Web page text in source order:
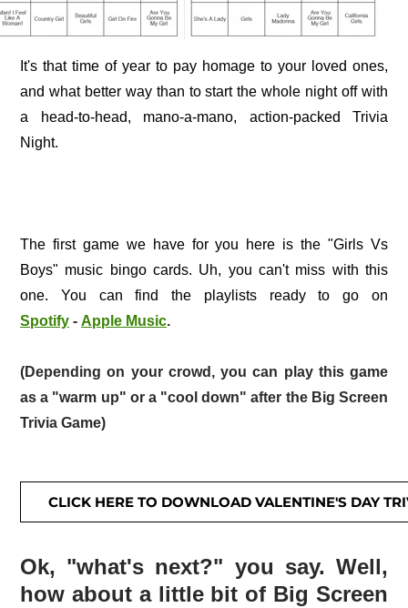
It's that time of year to pay homage to your loved ones,
and what better way than to start the whole night off with
a head-to-head, mano-a-mano, action-packed Trivia
Night.
The first game we have for you here is the "Girls Vs
Boys" music bingo cards. Uh, you can't miss with this
one. You can find the playlists ready to go on
Spotify - Apple Music.
(Depending on your crowd, you can play this game
as a "warm up" or a "cool down" after the Big Screen
Trivia Game)
CLICK HERE TO DOWNLOAD VALENTINE'S DAY
Ok, "what's next?" you say. Well,
how about a little bit of Big Screen